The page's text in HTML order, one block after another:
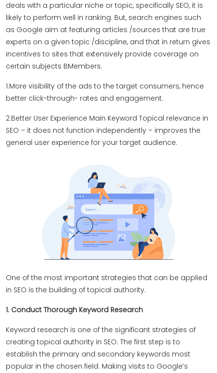
deals with a particular niche or topic, specifically SEO, it is
likely to perform well in ranking. But, search engines such
as Google aim at featuring articles /sources that are true
experts on a given topic /discipline, and that in return gives
incentives to sites that extensively provide coverage on
certain subjects BMembers.
1.More visibility of the ads to the target consumers, hence
better click-through- rates and engagement.
2.Better User Experience Main Keyword Topical relevance in
SEO – it does not function independently – improves the
general user experience for your target audience.
One of the most important strategies that can be applied
in SEO is the building of topical authority.
1. Conduct Thorough Keyword Research
Keyword research is one of the significant strategies of
creating topical authority in SEO. The first step is to
establish the primary and secondary keywords most
popular in the chosen field. Making visits to Google’s